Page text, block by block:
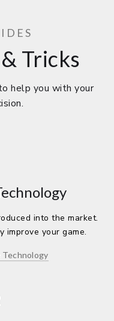
Tricks
help you with your
into the market.
improve your game.